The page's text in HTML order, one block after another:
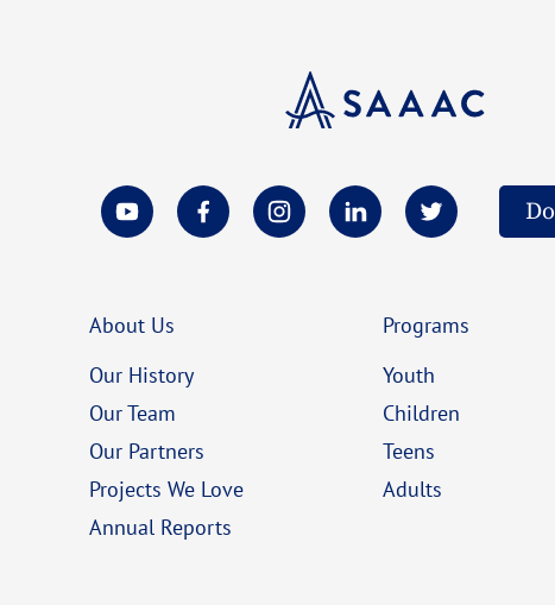
About Us
Our History
Our Team
Our Partners
Projects We Love
Annual Reports
Programs
Youth
Children
Teens
Adults